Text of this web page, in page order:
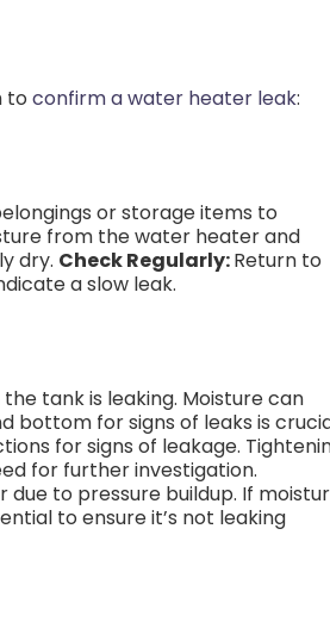
to confirm a water heater leak:
or storage items to
from the water heater and
dry. Check Regularly:Return to
a slow leak.
tank is leaking. Moisture can
bottom for signs of leaks is
for signs of leakage.
for further investigation.
due to pressure buildup. If
to ensure it’s not leaking